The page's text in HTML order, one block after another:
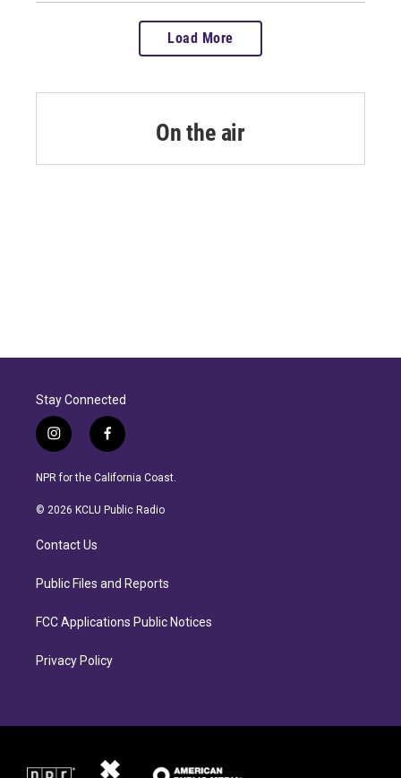
Load More
On the air
Stay Connected
i
n
s
a
a
f
a
c
b
NPR for the California Coast.
© 2026 KCLU Public Radio
Contact Us
Public Files and Reports
FCC Applications Public Notices
Privacy Policy